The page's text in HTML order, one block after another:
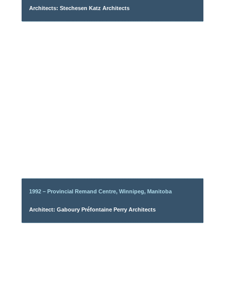
Architects: Stechesen Katz Architects
1992 – Provincial Remand Centre, Winnipeg, Manitoba
Architect: Gaboury Préfontaine Perry Architects